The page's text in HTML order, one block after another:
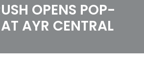
OPENS POP-
AYR CENTRAL